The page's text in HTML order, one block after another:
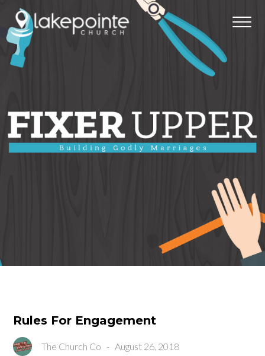
Rules For Engagement
The Church Co -August 26, 2018